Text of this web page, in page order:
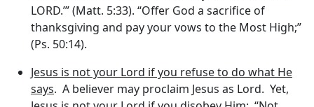
LORD.’” (Matt. 5:33). “Offer God a sacrifice of
thanksgiving and pay your vows to the Most High;”
(Ps. 50:14).
Jesus is not your Lord if you refuse to do what He
says. A believer may proclaim Jesus as Lord. Yet,